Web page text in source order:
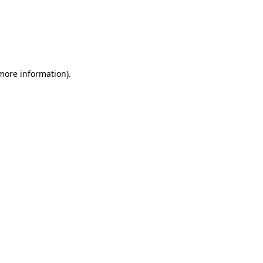
information).